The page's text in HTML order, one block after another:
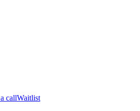
callWaitlist